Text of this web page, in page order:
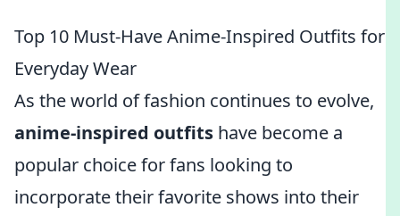
Top 10 Must-Have Anime-Inspired Outfits for
Everyday Wear
As the world of fashion continues to evolve,
anime-inspired outfits have become a
popular choice for fans looking to
incorporate their favorite shows into their